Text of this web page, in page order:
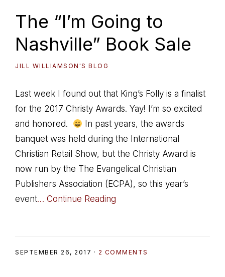
The “I’m Going to
Nashville” Book Sale
JILL WILLIAMSON'S BLOG
Last week I found out that King’s Folly is a finalist
for the 2017 Christy Awards. Yay! I’m so excited
and honored.
In past years, the awards
banquet was held during the International
Christian Retail Show, but the Christy Award is
now run by the The Evangelical Christian
Publishers Association (ECPA), so this year’s
event… Continue Reading
SEPTEMBER 26, 2017 · 2 COMMENTS